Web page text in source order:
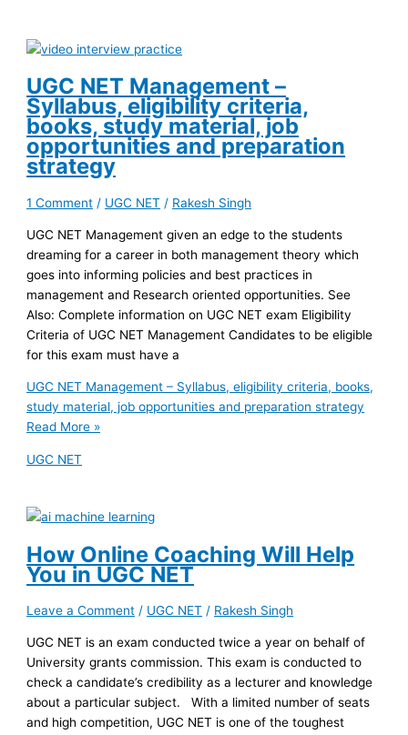
UGC NET Management –
Syllabus, eligibility criteria,
books, study material, job
opportunities and preparation
strategy
1 Comment / UGC NET / Rakesh Singh
UGC NET Management given an edge to the students
dreaming for a career in both management theory which
goes into informing policies and best practices in
management and Research oriented opportunities. See
Also: Complete information on UGC NET exam Eligibility
Criteria of UGC NET Management Candidates to be eligible
for this exam must have a
UGC NET Management – Syllabus, eligibility criteria, books,
study material, job opportunities and preparation strategy
Read More »
UGC NET
How Online Coaching Will Help
You in UGC NET
Leave a Comment / UGC NET / Rakesh Singh
UGC NET is an exam conducted twice a year on behalf of
University grants commission. This exam is conducted to
check a candidate’s credibility as a lecturer and knowledge
about a particular subject. With a limited number of seats
and high competition, UGC NET is one of the toughest